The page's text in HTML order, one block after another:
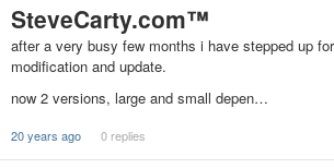
SteveCarty.com™
after a very busy few months i have stepped up
modification and update.
now 2 versions, large and small depen…
20 years ago 0 replies